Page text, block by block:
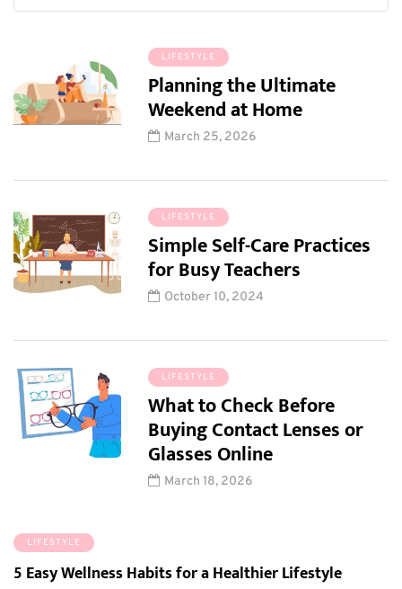
LIFESTYLE
Planning the Ultimate
Weekend at Home
March 25, 2026
LIFESTYLE
Simple Self-Care Practices
for Busy Teachers
October 10, 2024
LIFESTYLE
What to Check Before
Buying Contact Lenses or
Glasses Online
March 18, 2026
LIFESTYLE
5 Easy Wellness Habits for a Healthier Lifestyle